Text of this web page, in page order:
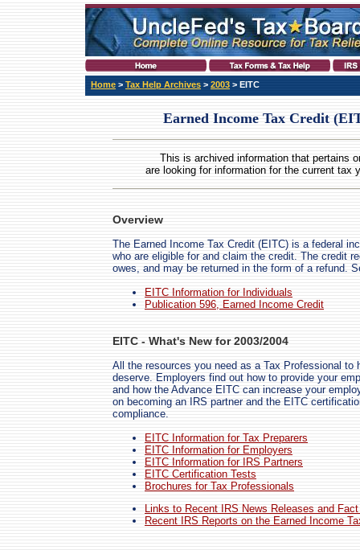
Home > Tax Help Archives > 2003 > EITC
Earned Income Tax Credit
This is archived information that pertains
are looking for information for the current tax
Overview
The Earned Income Tax Credit (EITC) is a federal
who are eligible for and claim the credit. The credit
owes, and may be returned in the form of a refund.
EITC Information for Individuals
Publication 596, Earned Income Credit
EITC - What's New for 2003/2004
All the resources you need as a Tax Professional
deserve. Employers find out how to provide your
and how the Advance EITC can increase your
on becoming an IRS partner and the EITC
compliance.
EITC Information for Tax Preparers
EITC Information for Employers
EITC Information for IRS Partners
EITC Certification Tests
Brochures for Tax Professionals
Links to Recent IRS News Releases and
Recent IRS Reports on the Earned Income